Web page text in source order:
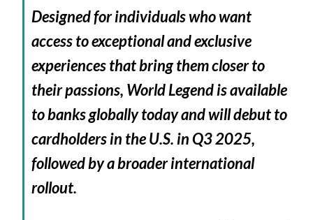
Designed for individuals who want
access to exceptional and exclusive
experiences that bring them closer to
their passions, World Legend is available
to banks globally today and will debut to
cardholders in the U.S. in Q3 2025,
followed by a broader international
rollout.